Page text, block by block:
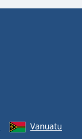
Vanuatu